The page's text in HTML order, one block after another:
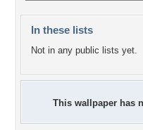
In these lists
Not in any public lists yet.
This wallpaper has